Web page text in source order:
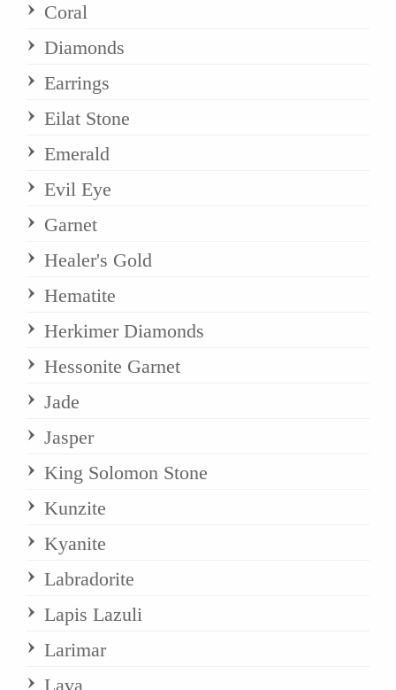
Coral
Diamonds
Earrings
Eilat Stone
Emerald
Evil Eye
Garnet
Healer's Gold
Hematite
Herkimer Diamonds
Hessonite Garnet
Jade
Jasper
King Solomon Stone
Kunzite
Kyanite
Labradorite
Lapis Lazuli
Larimar
Lava